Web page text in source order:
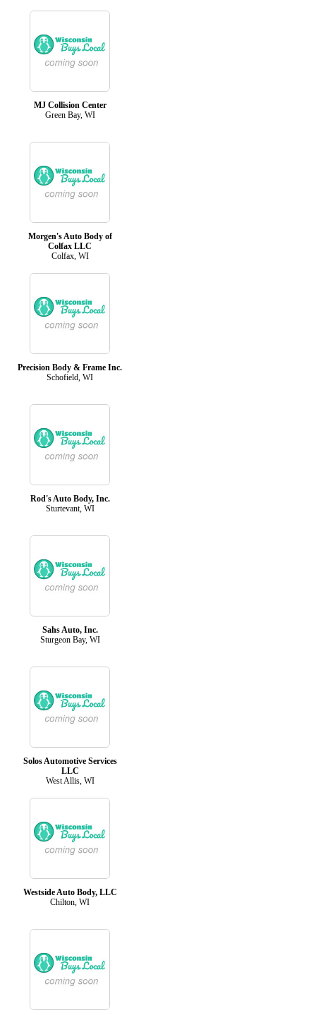
MJ Collision Center
Green Bay, WI
Morgen's Auto Body of
Colfax LLC
Colfax, WI
Precision Body & Frame Inc.
Schofield, WI
Rod's Auto Body, Inc.
Sturtevant, WI
Sahs Auto, Inc.
Sturgeon Bay, WI
Solos Automotive Services
LLC
West Allis, WI
Westside Auto Body, LLC
Chilton, WI